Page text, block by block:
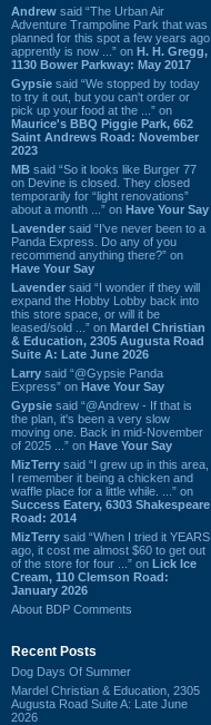
Andrew said “The Urban Air
Adventure Trampoline Park that was
planned for this spot a few years ago
apprently is now ...” on H. H. Gregg,
1130 Bower Parkway: May 2017
Gypsie said “We stopped by today
to try it out, but you can't order or
pick up your food at the ...” on
Maurice's BBQ Piggie Park, 662
Saint Andrews Road: November
2023
MB said “So it looks like Burger 77
on Devine is closed. They closed
temporarily for “light renovations”
about a month ...” on Have Your Say
Lavender said “I've never been to a
Panda Express. Do any of you
recommend anything there?” on
Have Your Say
Lavender said “I wonder if they will
expand the Hobby Lobby back into
this store space, or will it be
leased/sold ...” on Mardel Christian
& Education, 2305 Augusta Road
Suite A: Late June 2026
Larry said “@Gypsie Panda
Express” on Have Your Say
Gypsie said “@Andrew - If that is
the plan, it's been a very slow
moving one. Back in mid-November
of 2025 ...” on Have Your Say
MizTerry said “I grew up in this area,
I remember it being a chicken and
waffle place for a little while. ...” on
Success Eatery, 6303 Shakespeare
Road: 2014
MizTerry said “When I tried it YEARS
ago, it cost me almost $60 to get out
of the store for four ...” on Lick Ice
Cream, 110 Clemson Road:
January 2026
About BDP Comments
Recent Posts
Dog Days Of Summer
Mardel Christian & Education, 2305
Augusta Road Suite A: Late June
2026